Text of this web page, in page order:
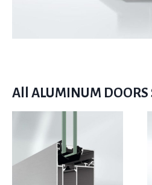
All ALUMINUM DOORS